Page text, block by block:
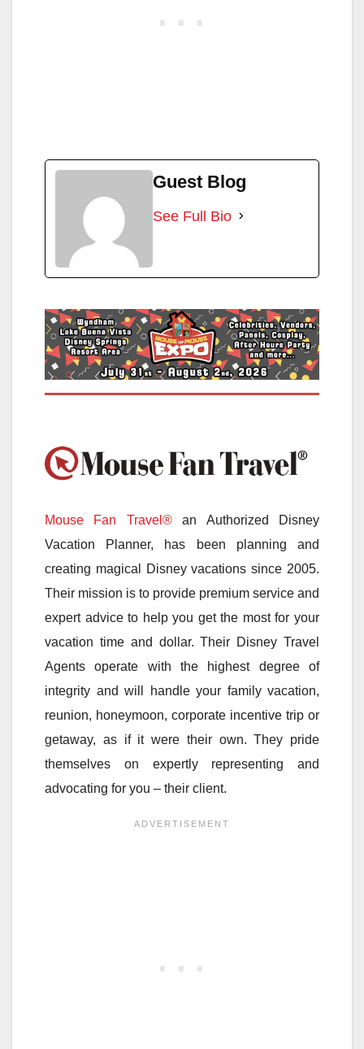
Guest Blog
See Full Bio
Mouse Fan Travel®an Authorized Disney
Vacation Planner, has been planning and
creating magical Disney vacations since 2005.
Their mission is to provide premium service and
expert advice to help you get the most for your
vacation time and dollar. Their Disney Travel
Agents operate with the highest degree of
integrity and will handle your family vacation,
reunion, honeymoon, corporate incentive trip or
getaway, as if it were their own. They pride
themselves on expertly representing and
advocating for you – their client.